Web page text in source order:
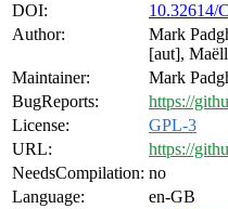
DOI:
10.32614/
Author:
Mark
[aut],
Maintainer:
Mark
BugReports:
https://
License:
GPL-3
URL:
https://
NeedsCompilation: no
Language:
en-GB